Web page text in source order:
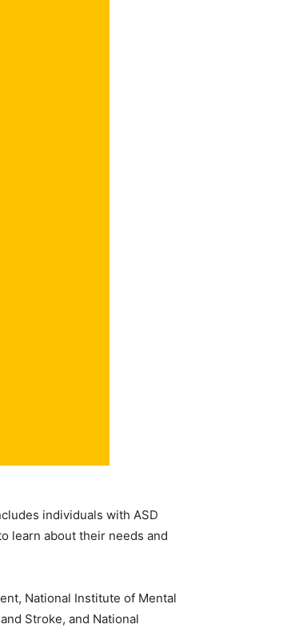
individuals with ASD
learn about their needs and
National Institute of Mental
Stroke, and National